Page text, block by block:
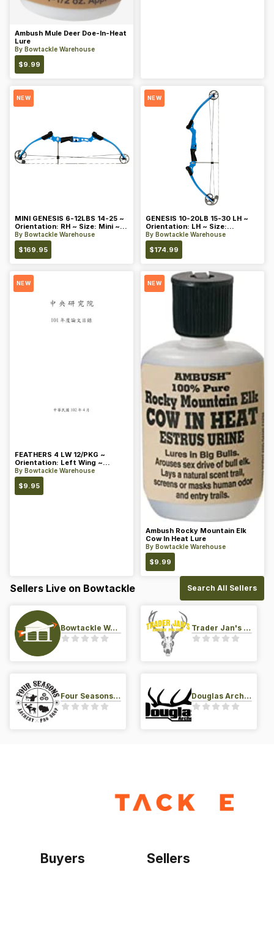
Ambush Mule Deer Doe-In-Heat
Lure
By Bowtackle Warehouse
$9.99
NEW
MINI GENESIS 6-12LBS 14-25 ~
Orientation: RH ~ Size: Mini ~
Color: Blue
By Bowtackle Warehouse
$169.95
NEW
GENESIS 10-20LB 15-30 LH ~
Orientation: LH ~ Size:
Standard ~ Color: Blue
By Bowtackle Warehouse
$174.99
NEW
FEATHERS 4 LW 12/PKG ~
Orientation: Left Wing ~
Length: 4 ~ Color: Orange
By Bowtackle Warehouse
$9.95
NEW
Ambush Rocky Mountain Elk
Cow In Heat Lure
By Bowtackle Warehouse
$9.99
Sellers Live on Bowtackle Search All Sellers
Bowtackle Warehouse Trader Jan's Archery Pro-Shop
Four Seasons Archery Pro Shop Douglas Archery LLC
Buyers Sellers